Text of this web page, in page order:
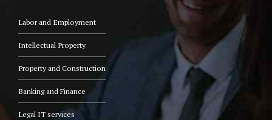
Labor and Employment
Intellectual Property
Property and Construction
Banking and Finance
Legal IT services